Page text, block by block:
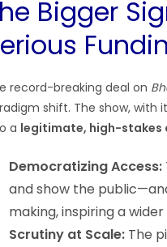
Bigger
record-breaking deal on
shift. The show, with
a legitimate, high-
Democratizing Access:
and show the
making, inspiring a
Scrutiny at Scale: The